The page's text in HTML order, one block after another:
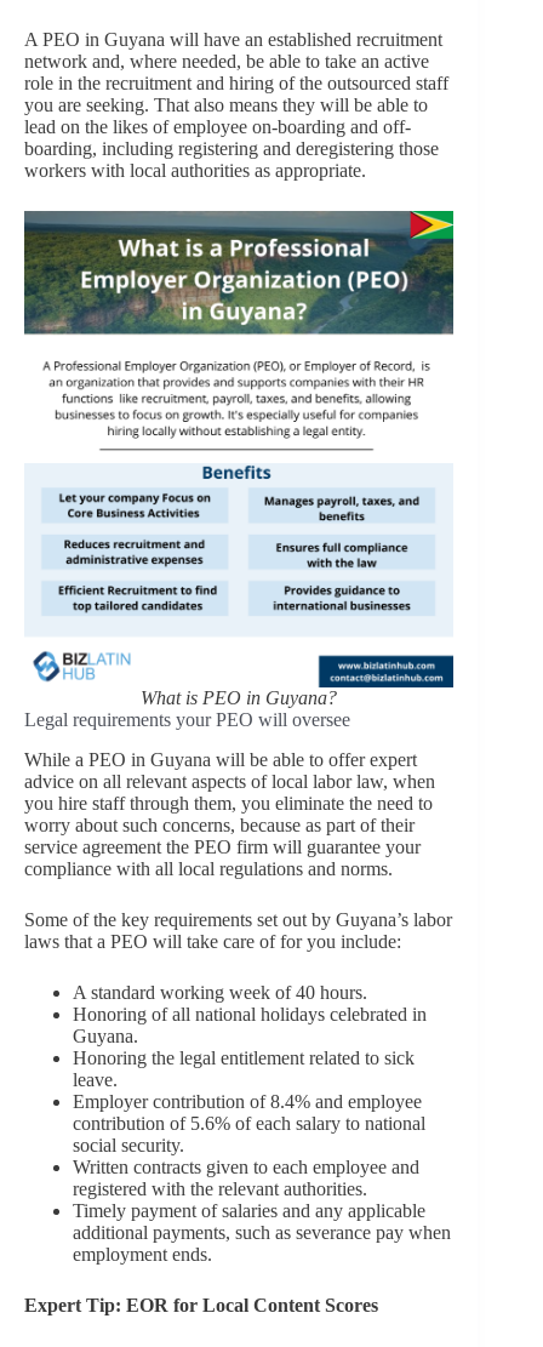
A PEO in Guyana will have an established recruitment
network and, where needed, be able to take an active
role in the recruitment and hiring of the outsourced staff
you are seeking. That also means they will be able to
lead on the likes of employee on-boarding and off-
boarding, including registering and deregistering those
workers with local authorities as appropriate.
What is PEO in Guyana?
Legal requirements your PEO will oversee
While a PEO in Guyana will be able to offer expert
advice on all relevant aspects of local labor law, when
you hire staff through them, you eliminate the need to
worry about such concerns, because as part of their
service agreement the PEO firm will guarantee your
compliance with all local regulations and norms.
Some of the key requirements set out by Guyana’s labor
laws that a PEO will take care of for you include:
A standard working week of 40 hours.
Honoring of all national holidays celebrated in
Guyana.
Honoring the legal entitlement related to sick
leave.
Employer contribution of 8.4% and employee
contribution of 5.6% of each salary to national
social security.
Written contracts given to each employee and
registered with the relevant authorities.
Timely payment of salaries and any applicable
additional payments, such as severance pay when
employment ends.
Expert Tip: EOR for Local Content Scores